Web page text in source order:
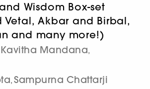
Wisdom Box-set
Vetal, Akbar and Birbal,
and many more!)
Kavitha Mandana,
, Sampurna Chattarji